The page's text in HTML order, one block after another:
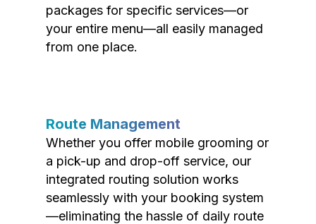
packages for specific services—or
your entire menu—all easily managed
from one place.
Route Management
Whether you offer mobile grooming or
a pick-up and drop-off service, our
integrated routing solution works
seamlessly with your booking system
—eliminating the hassle of daily route